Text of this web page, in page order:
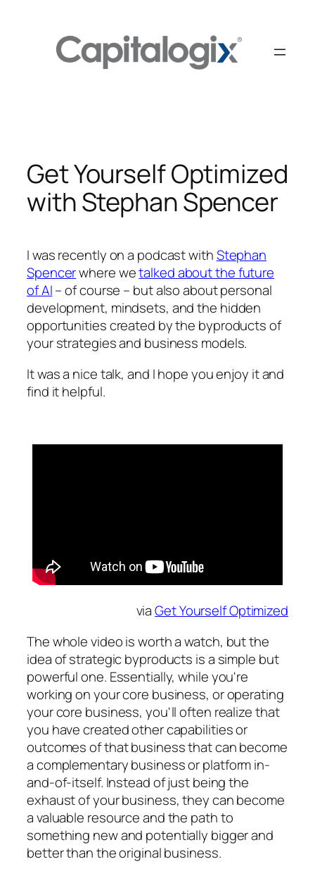
Get Yourself Optimized
with Stephan Spencer
I was recently on a podcast withStephan
Spencerwhere wetalked about the future
of AI– of course – but also about personal
development, mindsets, and the hidden
opportunities created by the byproducts of
your strategies and business models.
It was a nice talk, and I hope you enjoy it and
find it helpful.
viaGet Yourself Optimized
The whole video is worth a watch, but the
idea of strategic byproducts is a simple but
powerful one. Essentially, while you're
working on your core business, or operating
your core business, you'll often realize that
you have created other capabilities or
outcomes of that business that can become
a complementary business or platform in-
and-of-itself. Instead of just being the
exhaust of your business, they can become
a valuable resource and the path to
something new and potentially bigger and
better than the original business.